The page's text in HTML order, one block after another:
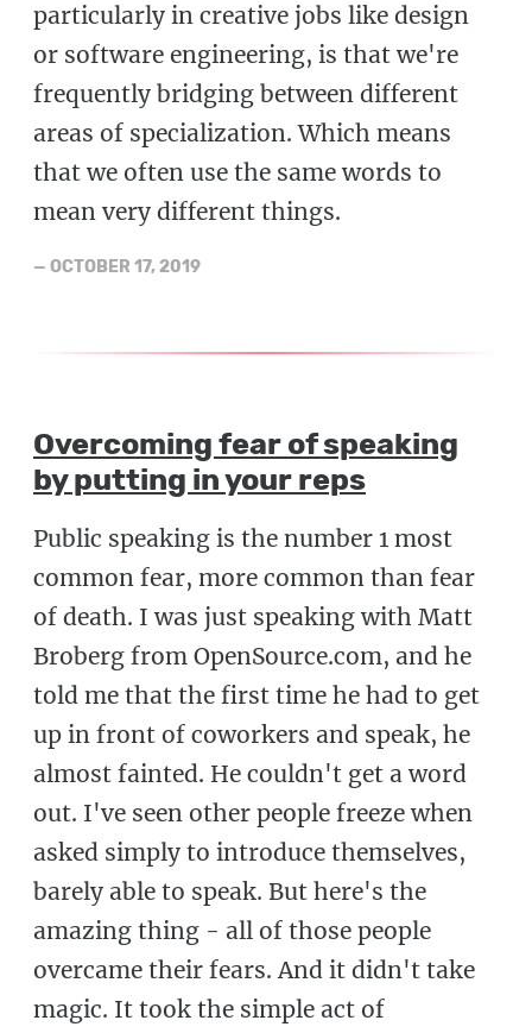
particularly in creative jobs like design
or software engineering, is that we're
frequently bridging between different
areas of specialization. Which means
that we often use the same words to
mean very different things.
— OCTOBER 17, 2019
Overcoming fear of speaking
by putting in your reps
Public speaking is the number 1 most
common fear, more common than fear
of death. I was just speaking with Matt
Broberg from OpenSource.com, and he
told me that the first time he had to get
up in front of coworkers and speak, he
almost fainted. He couldn't get a word
out. I've seen other people freeze when
asked simply to introduce themselves,
barely able to speak. But here's the
amazing thing - all of those people
overcame their fears. And it didn't take
magic. It took the simple act of